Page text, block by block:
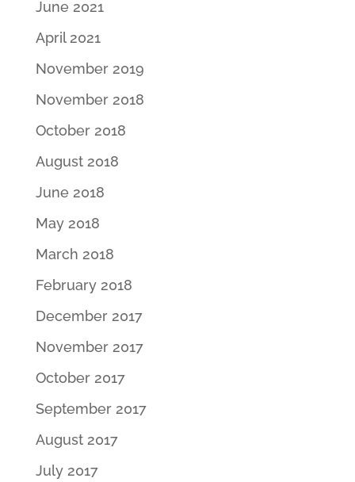
June 2021
April 2021
November 2019
November 2018
October 2018
August 2018
June 2018
May 2018
March 2018
February 2018
December 2017
November 2017
October 2017
September 2017
August 2017
July 2017